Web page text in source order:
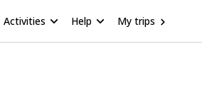
Activities Help My trips